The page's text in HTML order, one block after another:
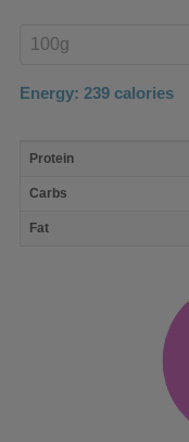
product
Energy: 239 calories
nutrient
Protein
Carbs
Fat